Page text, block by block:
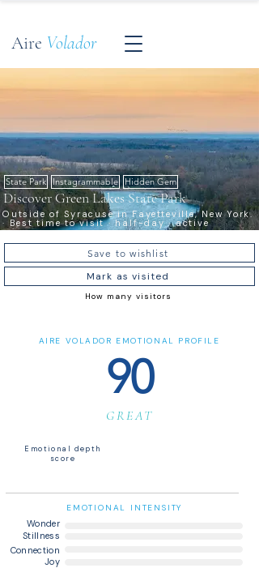
Aire Volador
State Park Instagrammable Hidden Gem
Discover Green Lakes State Park
Outside of Syracuse in Fayetteville, New York.
· Best time to visit · half-day · active
Save to wishlist
Mark as visited
How many visitors
AIRE VOLADOR EMOTIONAL PROFILE
90
GREAT
Emotional depth
score
EMOTIONAL INTENSITY
Wonder
Stillness
Connection
Joy